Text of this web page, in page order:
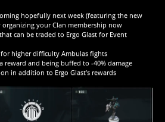
hopefully next week (featuring the new
organizing your Clan membership now
can be traded to Ergo Glast for Event
higher difficulty Ambulas fights
reward and being buffed to -40% damage
in addition to Ergo Glast’s rewards